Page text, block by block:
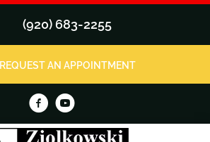
(920) 683-2255
REQUEST AN APPOINTMENT